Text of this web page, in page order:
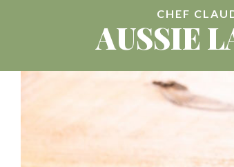
CHEF
AUSSIE